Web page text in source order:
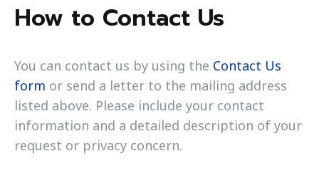
How to Contact Us
You can contact us by using the Contact Us
form or send a letter to the mailing address
listed above. Please include your contact
information and a detailed description of your
request or privacy concern.